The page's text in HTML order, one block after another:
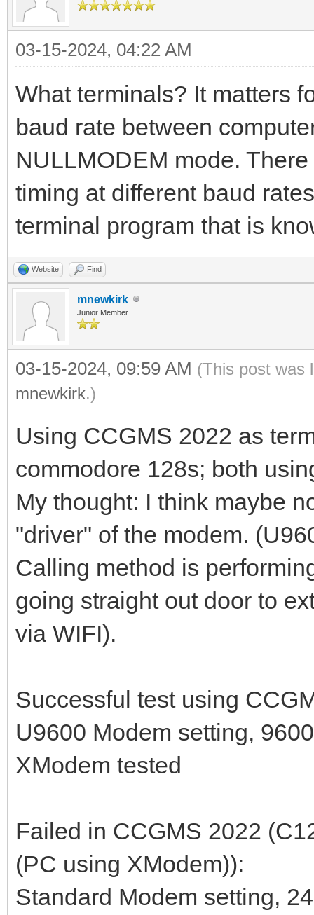
03-15-2024, 04:22 AM
What terminals? It matters
baud rate between
NULLMODEM mode.
timing at different baud
terminal program that is
Website Find
mnewkirk
Junior Member
03-15-2024, 09:59 AM (This post was
mnewkirk.)
Using CCGMS 2022 as
commodore 128s; both
My thought: I think maybe
"driver" of the modem.
Calling method is
going straight out door to
via WIFI).
Successful test using
U9600 Modem setting,
XModem tested
Failed in CCGMS 2022
(PC using XModem)):
Standard Modem setting,